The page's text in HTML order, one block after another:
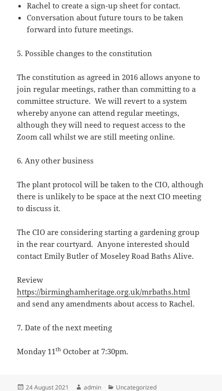
Rachel to create a sign-up sheet for contact.
Conversation about future tours to be taken
forward into future meetings.
5. Possible changes to the constitution
The constitution as agreed in 2016 allows anyone to
join regular meetings, rather than committing to a
committee structure. We will revert to a system
whereby anyone can attend regular meetings,
although they will need to request access to the
Zoom call whilst we are still meeting online.
6. Any other business
The plant protocol will be taken to the CIO, although
there is unlikely to be space at the next CIO meeting
to discuss it.
The CIO are considering starting a gardening group
in the rear courtyard. Anyone interested should
contact Emily Butler of Moseley Road Baths Alive.
Review
https://birminghamheritage.org.uk/mrbaths.html
and send any amendments about access to Rachel.
7. Date of the next meeting
Monday 11th October at 7:30pm.
Posted
24 August 2021 Author
admin Categories
Uncategorized